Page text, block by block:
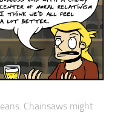
Chainsaws might